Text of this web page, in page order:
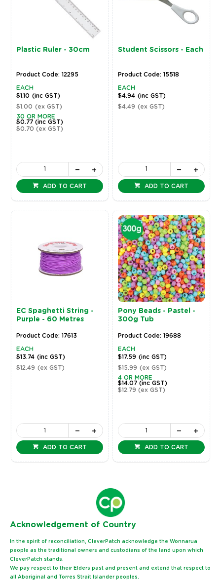
Plastic Ruler - 30cm
Product Code: 12295
EACH
$1.10 (inc GST)
$1.00 (ex GST)
30 OR MORE
$0.77 (inc GST)
$0.70 (ex GST)
ADD TO CART
Student Scissors - Each
Product Code: 15518
EACH
$4.94 (inc GST)
$4.49 (ex GST)
ADD TO CART
EC Spaghetti String -
Purple - 60 Metres
Product Code: 17613
EACH
$13.74 (inc GST)
$12.49 (ex GST)
ADD TO CART
Pony Beads - Pastel -
300g Tub
Product Code: 19688
EACH
$17.59 (inc GST)
$15.99 (ex GST)
4 OR MORE
$14.07(inc GST)
$12.79(ex GST)
ADD TO CART
Acknowledgement of Country
In the spirit of reconciliation, CleverPatch acknowledge the Wonnarua
people as the traditional owners and custodians of the land upon which
CleverPatch stands.
We pay respect to their Elders past and present and extend that respect to
all Aboriginal and Torres Strait Islander peoples.